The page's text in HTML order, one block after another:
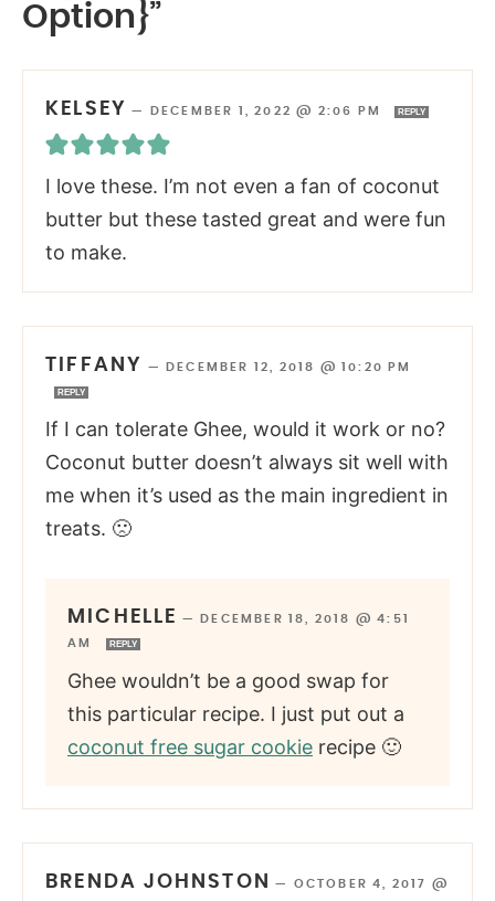
Option}”
KELSEY — DECEMBER 1, 2022 @ 2:06 PM REPLY
I love these. I’m not even a fan of coconut
butter but these tasted great and were fun
to make.
TIFFANY — DECEMBER 12, 2018 @ 10:20 PM
REPLY
If I can tolerate Ghee, would it work or no?
Coconut butter doesn’t always sit well with
me when it’s used as the main ingredient in
treats. 🙁
MICHELLE —
DECEMBER 18, 2018 @ 4:51
AM
REPLY
Ghee wouldn’t be a good swap for
this particular recipe. I just put out a
coconut free sugar cookie recipe 🙂
BRENDA JOHNSTON — OCTOBER 4, 2017 @